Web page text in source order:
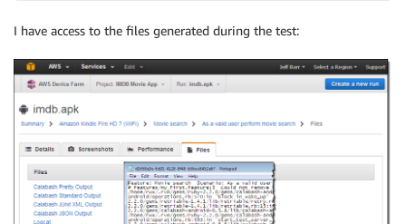
I have access to the files generated during the test: